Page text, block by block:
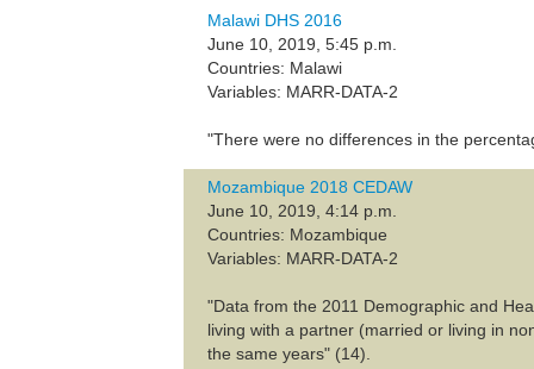
Malawi DHS 2016
June 10, 2019, 5:45 p.m.
Countries: Malawi
Variables: MARR-DATA-2
"There were no differences in the
Mozambique 2018 CEDAW
June 10, 2019, 4:14 p.m.
Countries: Mozambique
Variables: MARR-DATA-2
"Data from the 2011 Demographic and
living with a partner (married or living in
the same years" (14).